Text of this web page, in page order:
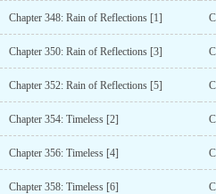
Chapter 348: Rain of Reflections [1]
Chapter 350: Rain of Reflections [3]
Chapter 352: Rain of Reflections [5]
Chapter 354: Timeless [2]
Chapter 356: Timeless [4]
Chapter 358: Timeless [6]